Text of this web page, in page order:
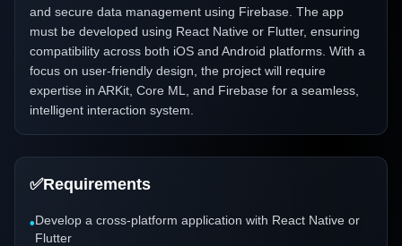
and secure data management using Firebase. The app
must be developed using React Native or Flutter, ensuring
compatibility across both iOS and Android platforms. With a
focus on user-friendly design, the project will require
expertise in ARKit, Core ML, and Firebase for a seamless,
intelligent interaction system.
✅Requirements
•Develop a cross-platform application with React Native or
Flutter